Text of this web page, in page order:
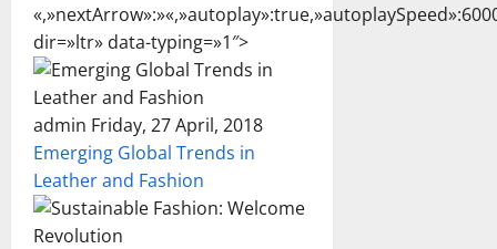
«,»nextArrow»:»
dir=»ltr» data-typing=»1″>
admin Friday, 27 April, 2018
Emerging Global Trends in
Leather and Fashion